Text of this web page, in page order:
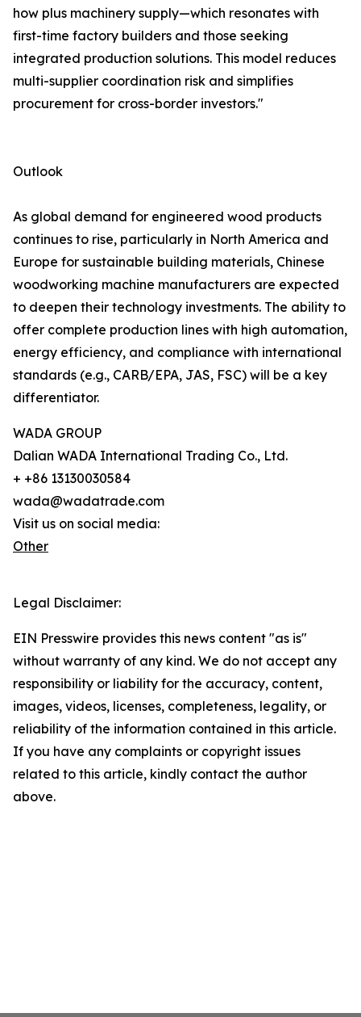
how plus machinery supply—which resonates with
first-time factory builders and those seeking
integrated production solutions. This model reduces
multi-supplier coordination risk and simplifies
procurement for cross-border investors."
Outlook
As global demand for engineered wood products
continues to rise, particularly in North America and
Europe for sustainable building materials, Chinese
woodworking machine manufacturers are expected
to deepen their technology investments. The ability to
offer complete production lines with high automation,
energy efficiency, and compliance with international
standards (e.g., CARB/EPA, JAS, FSC) will be a key
differentiator.
WADA GROUP
Dalian WADA International Trading Co., Ltd.
+ +86 13130030584
wada@wadatrade.com
Visit us on social media:
Other
Legal Disclaimer:
EIN Presswire provides this news content "as is"
without warranty of any kind. We do not accept any
responsibility or liability for the accuracy, content,
images, videos, licenses, completeness, legality, or
reliability of the information contained in this article.
If you have any complaints or copyright issues
related to this article, kindly contact the author
above.